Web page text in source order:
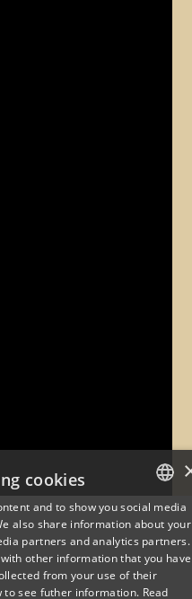
DANISH
ENGLISH
cookies
and to show you social media
also share information about your
partners and analytics partners.
other information that you have
from your use of their
to see futher information. Read